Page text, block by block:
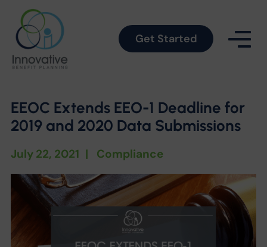
Get Started
EEOC Extends EEO-1 Deadline for
2019 and 2020 Data Submissions
July 22, 2021 | Compliance